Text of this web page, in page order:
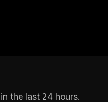
the last 24 hours.